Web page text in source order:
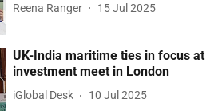
Reena Ranger 15 Jul 2025
UK-India maritime ties in focus at
investment meet in London
iGlobal Desk 10 Jul 2025